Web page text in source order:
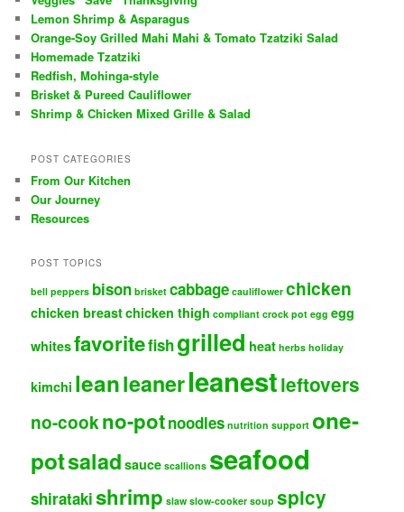
Lemon Shrimp & Asparagus
Orange-Soy Grilled Mahi Mahi & Tomato Tzatziki Salad
Homemade Tzatziki
Redfish, Mohinga-style
Brisket & Pureed Cauliflower
Shrimp & Chicken Mixed Grille & Salad
POST CATEGORIES
From Our Kitchen
Our Journey
Resources
POST TOPICS
bell peppers bison brisket cabbage cauliflower chicken
chicken breastchicken thigh compliant crock pot egg egg
whitesfavoritefishgrilled heat herbs holiday
kimchi leanleanerleanestleftovers
no-cookno-potnoodles nutrition support one-
potsalad sauce scallions seafood
shiratakishrimp slaw slow-cooker soup spicy